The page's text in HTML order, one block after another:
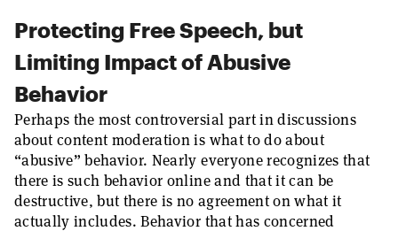
Protecting Free Speech, but
Limiting Impact of Abusive
Behavior
Perhaps the most controversial part in discussions
about content moderation is what to do about
“abusive” behavior. Nearly everyone recognizes that
there is such behavior online and that it can be
destructive, but there is no agreement on what it
actually includes. Behavior that has concerned